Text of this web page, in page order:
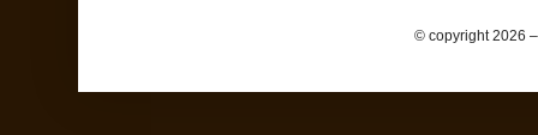
© copyright 2026